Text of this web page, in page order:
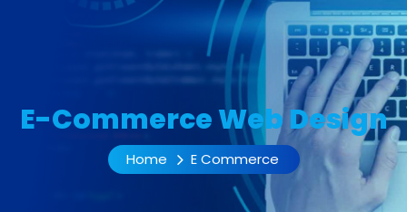
E-Commerce Web Design
Home E Commerce